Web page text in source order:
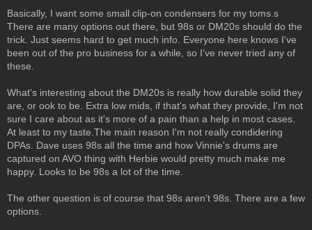
Basically, I want some small clip-on condensers for my toms.s
There are many options out there, but 98s or DM20s should do the
trick. Just seems hard to get much info. Everyone here knows I've
been out of the pro business for a while, so I've never tried any of
these.
What's interesting about the DM20s is really how durable solid they
are, or ook to be. Extra low mids, if that's what they provide, I'm not
sure I care about as it's more of a pain than a help in most cases.
At least to my taste.The main reason I'm not really condidering
DPAs. Dave uses 98s all the time and how Vinnie's drums are
captured on AVO thing with Herbie would pretty much make me
happy. Looks to be 98s a lot of the time.
The other question is of course that 98s aren't 98s. There are a few
options.